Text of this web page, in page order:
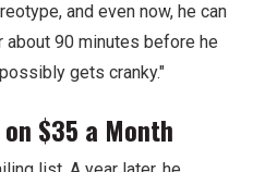
and even now, he can
90 minutes before he
gets cranky."
$35 a Month